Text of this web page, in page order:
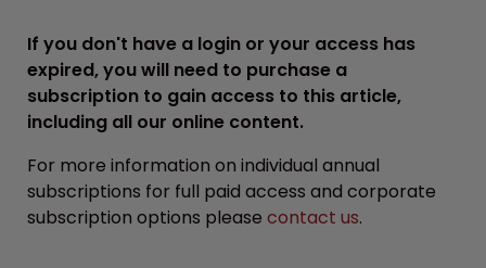
If you don't have a login or your access has
expired, you will need to purchase a
subscription to gain access to this article,
including all our online content.
For more information on individual annual
subscriptions for full paid access and corporate
subscription options please contact us.